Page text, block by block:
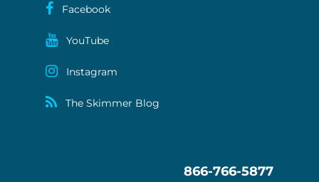
Facebook
YouTube
Instagram
The Skimmer Blog
866-766-5877